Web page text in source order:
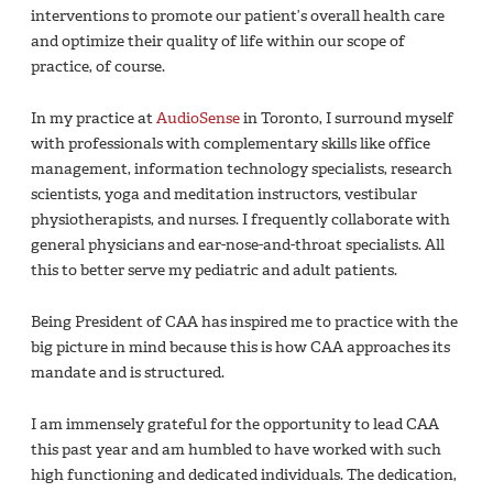
interventions to promote our patient’s overall health care
and optimize their quality of life within our scope of
practice, of course.
In my practice atAudioSensein Toronto, I surround myself
with professionals with complementary skills like office
management, information technology specialists, research
scientists, yoga and meditation instructors, vestibular
physiotherapists, and nurses. I frequently collaborate with
general physicians and ear-nose-and-throat specialists. All
this to better serve my pediatric and adult patients.
Being President of CAA has inspired me to practice with the
big picture in mind because this is how CAA approaches its
mandate and is structured.
I am immensely grateful for the opportunity to lead CAA
this past year and am humbled to have worked with such
high functioning and dedicated individuals. The dedication,